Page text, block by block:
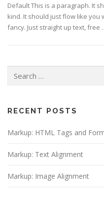
Default This is a paragraph. It
kind. It should just flow like you
fancy. Just straight up text, free
for:
RECENT POSTS
Markup: HTML Tags and
Markup: Text Alignment
Markup: Image Alignment